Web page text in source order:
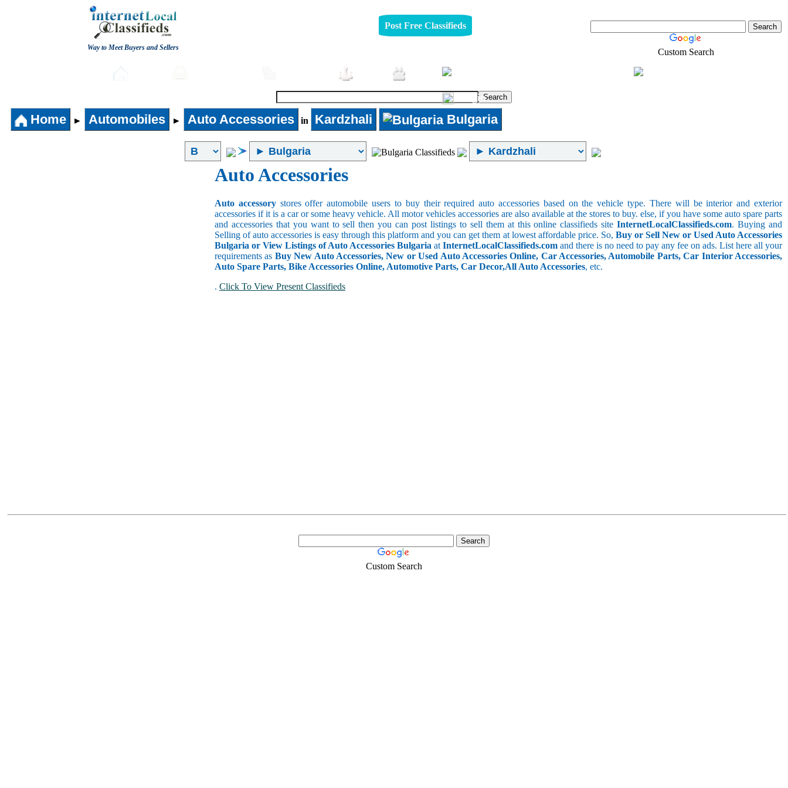
Way to Meet Buyers and Sellers
Post Free Classifieds
Custom Search
Login
Home ► Automobiles ► Auto Accessories in Kardzhali Bulgaria
Auto Accessories
Auto accessorystores offer automobile users to buy their required auto accessories based on the vehicle type. There will be interior and exterior
accessories if it is a car or some heavy vehicle. All motor vehicles accessories are also available at the stores to buy. else, if you have some auto spare parts
and accessories that you want to sell then you can post listings to sell them at this online classifieds siteInternetLocalClassifieds.com. Buying and
Selling of auto accessories is easy through this platform and you can get them at lowest affordable price. So, Buy or Sell New or Used Auto Accessories
Bulgaria or View Listings of Auto Accessories Bulgaria at InternetLocalClassifieds.com and there is no need to pay any fee on ads. List here all your
requirements as Buy New Auto Accessories, New or Used Auto Accessories Online, Car Accessories, Automobile Parts, Car Interior Accessories,
Auto Spare Parts, Bike Accessories Online, Automotive Parts, Car Decor,All Auto Accessories, etc.
. Click To View Present Classifieds
Custom Search